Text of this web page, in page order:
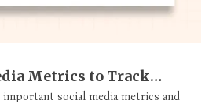
Metrics to Track
social media metrics and